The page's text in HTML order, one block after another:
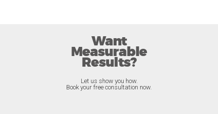
Want
Measurable
Results?
Let us show you how.
Book your free consultation now.